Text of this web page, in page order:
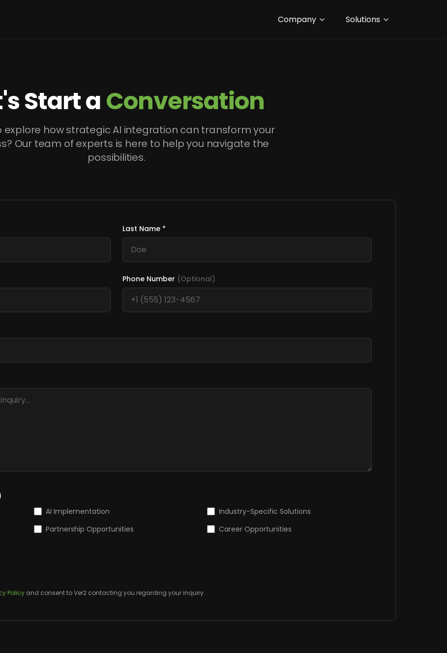
Company Solutions
Start aConversation
explore how strategic AI integration can transform your
Our team of experts is here to help you navigate the
possibilities.
Last Name *
Phone Number (Optional)
AI Implementation
Industry-Specific Solutions
Partnership Opportunities Career Opportunities
Policy and consent to Ver2 contacting you regarding your inquiry.